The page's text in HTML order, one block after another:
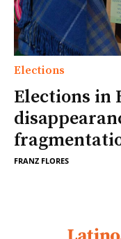
Elections
Elections in
FRANZ FLORES